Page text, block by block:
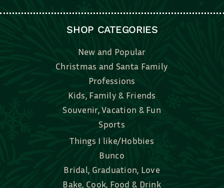
SHOP CATEGORIES
New and Popular
Christmas and Santa Family
Professions
Kids, Family & Friends
Souvenir, Vacation & Fun
Sports
Things I like/Hobbies
Bunco
Bridal, Graduation, Love
Bake, Cook, Food & Drink